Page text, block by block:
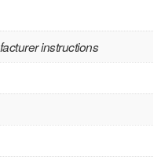
WOOD
instructions